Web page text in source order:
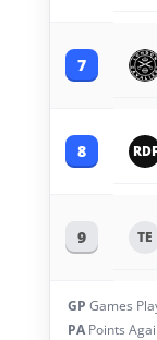
7
8 RDF
9 TE
GP Games
PA Points